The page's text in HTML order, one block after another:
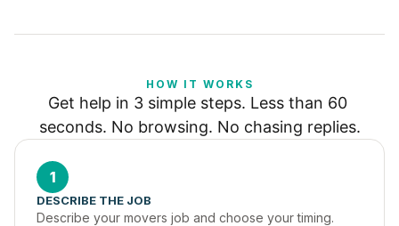
HOW IT WORKS
Get help in 3 simple steps. Less than 60
seconds. No browsing. No chasing replies.
1
DESCRIBE THE JOB
Describe your movers job and choose your timing.